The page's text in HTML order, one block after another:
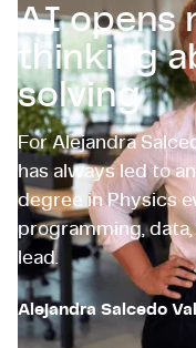
AI opens
thinking
solving
For Alejandra
has always led to
degree in Physics
programming,
lead.
Alejandra Salcedo